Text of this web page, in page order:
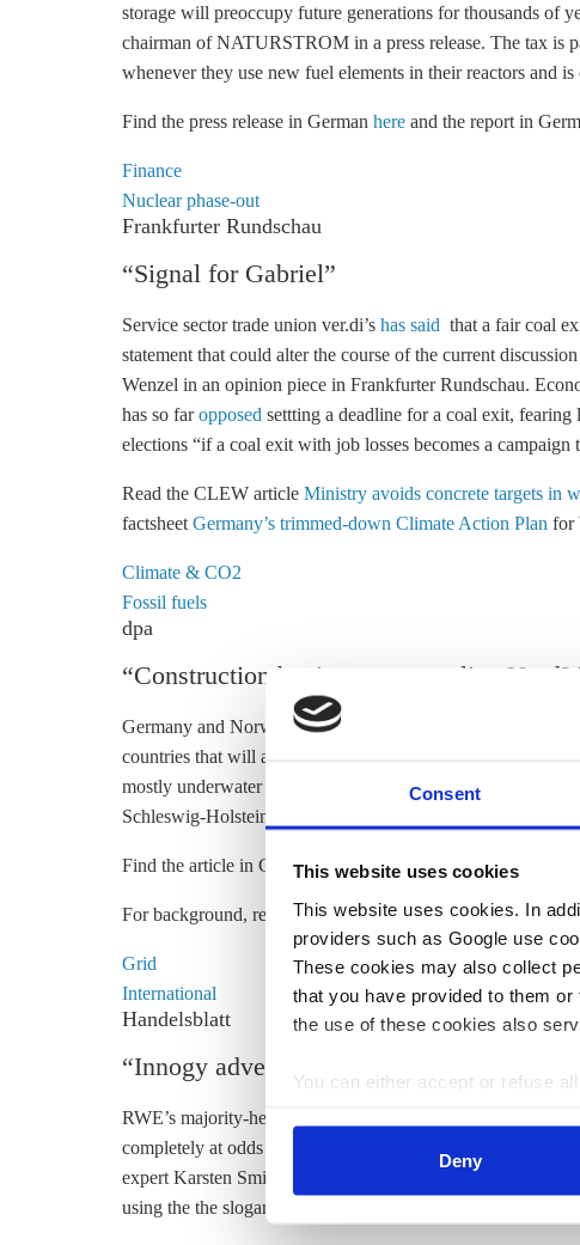
Consent
This website uses cookies
This website uses cookies. In
providers such as Google use
These cookies may also collect
that you have provided to them
the use of these cookies also
You can either accept or refuse
Deny
storage will preoccupy future generations for thousands of
chairman of NATURSTROM in a press release. The tax is
whenever they use new fuel elements in their reactors and
Find the press release in German here and the report in
Finance
Nuclear phase-out
Frankfurter Rundschau
“Signal for Gabriel”
Service sector trade union ver.di’s has said that a faircoal
statement that could alter the course of the current
Wenzel in an opinion piece in Frankfurter Rundschau.
has so faropposed settting a deadline for a coal exit, fearing
elections “if a coal exit with job losses becomes a campaign
Read the CLEW article Ministry avoids concrete targets in
factsheet Germany’s trimmed-down Climate Action Plan for
Climate & CO2
Fossil fuels
dpa
“Construction begins on power line
Germany and Norway have started construction on
countries that will allow the exchange of renewable energy
mostly underwater transmission line showed “how well grid
Schleswig-Holstein works,” said Robert Habeck, the state’s
Find the article in Germanhereand a government press
For background, read the CLEW dossierThe energy
Grid
International
Handelsblatt
“Innogy advertisement; Green subsidiary
RWE’s majority-held subsidiary innogy is advertising its
completely at odds with RWE's own o
expert Karsten Smid i
n the Handelsblatt. “The campaign
using the the slogan “Rhineland becomes Cleanland. Energy